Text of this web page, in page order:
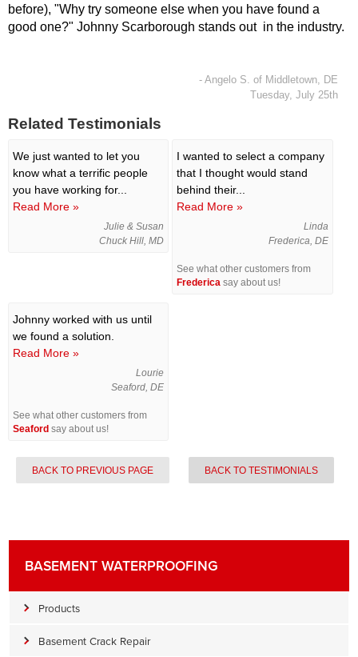
before), "Why try someone else when you have found a
good one?" Johnny Scarborough stands out in the industry.
- Angelo S. of Middletown, DE
Tuesday, July 25th
Related Testimonials
We just wanted to let you
know what a terrific people
you have working for...
Read More »
Julie & Susan
Chuck Hill, MD
I wanted to select a company
that I thought would stand
behind their...
Read More »
Linda
Frederica, DE
See what other customers from
Frederica say about us!
Johnny worked with us until
we found a solution.
Read More »
Lourie
Seaford, DE
See what other customers from
Seaford say about us!
BACK TO PREVIOUS PAGE BACK TO TESTIMONIALS
BASEMENT WATERPROOFING
Products
Basement Crack Repair